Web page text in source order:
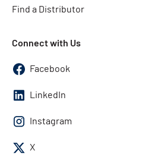
Find a Distributor
Connect with Us
Facebook
LinkedIn
Instagram
X